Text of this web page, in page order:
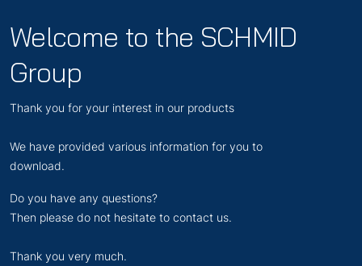
Welcome to the SCHMID
Group
Thank you for your interest in our products
We have provided various information for you to
download.
Do you have any questions?
Then please do not hesitate to contact us.
Thank you very much.